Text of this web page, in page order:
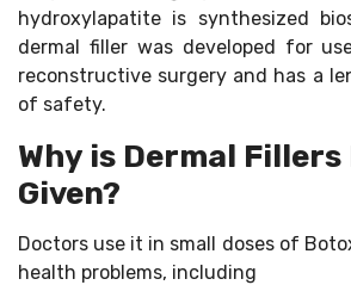
hydroxylapatite is synthesized
dermal filler was developed for
reconstructive surgery and has a
of safety.
Why is Dermal
Given?
Doctors use it in small doses of
health problems, including